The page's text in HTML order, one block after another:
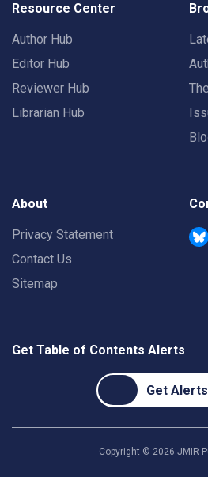
Resource Center
Author Hub
Editor Hub
Reviewer Hub
Librarian Hub
About
Privacy Statement
Contact Us
Sitemap
Get Table of Contents Alerts
Get Alerts
Copyright © 2026 JMIR